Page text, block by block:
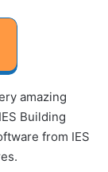
amazing
Building
from IES